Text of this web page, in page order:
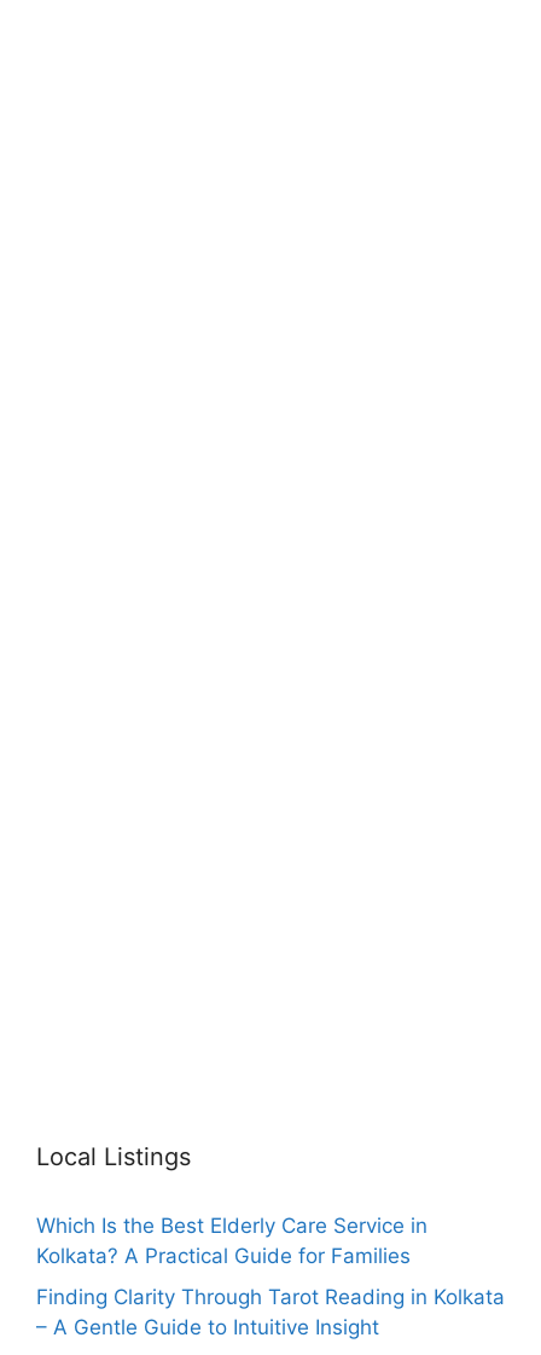
Local Listings
Which Is the Best Elderly Care Service in
Kolkata? A Practical Guide for Families
Finding Clarity Through Tarot Reading in Kolkata
– A Gentle Guide to Intuitive Insight